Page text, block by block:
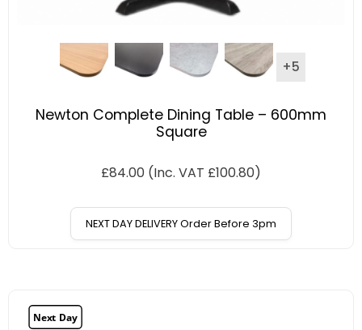
+5
Newton Complete Dining Table – 600mm
Square
£84.00 (Inc. VAT £100.80)
NEXT DAY DELIVERY Order Before 3pm
Next Day